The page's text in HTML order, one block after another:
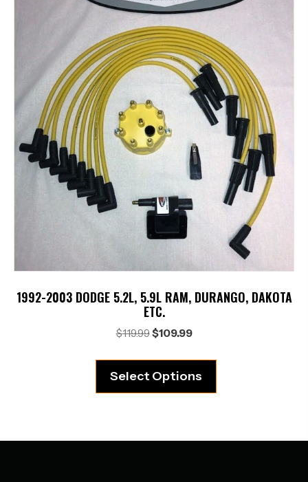
1992-2003 DODGE 5.2L, 5.9L RAM, DURANGO, DAKOTA
ETC.
$119.99Original
$119.99.
$109.99Current
$109.99.
Select Options